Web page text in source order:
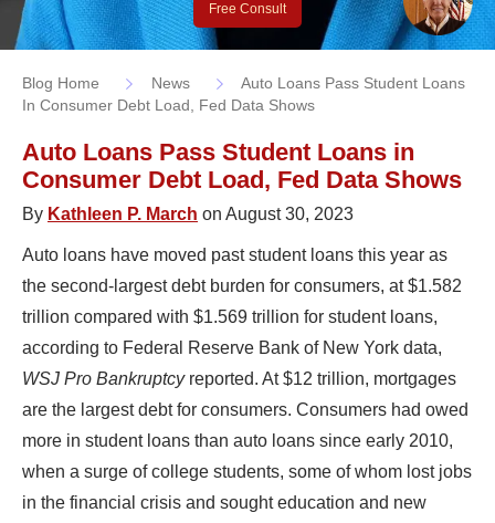
Free Consult
Blog Home News
Auto Loans Pass Student Loans
In Consumer Debt Load, Fed Data Shows
Auto Loans Pass Student Loans in
Consumer Debt Load, Fed Data Shows
By Kathleen P. March on August 30, 2023
Auto loans have moved past student loans this year as
the second-largest debt burden for consumers, at $1.582
trillion compared with $1.569 trillion for student loans,
according to Federal Reserve Bank of New York data,
WSJ Pro Bankruptcyreported. At $12 trillion, mortgages
are the largest debt for consumers. Consumers had owed
more in student loans than auto loans since early 2010,
when a surge of college students, some of whom lost jobs
in the financial crisis and sought education and new